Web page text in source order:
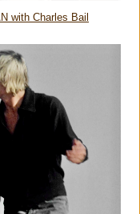
with Charles Bail